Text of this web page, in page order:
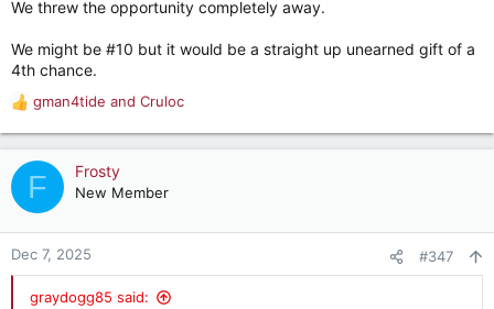
We threw the opportunity completely away.
We might be #10 but it would be a straight up unearned gift of a
4th chance.
R
e
a
c
t
o
n
gman4tide and Cruloc
F Frosty
New Member
Dec 7, 2025 #347
graydogg85 said: